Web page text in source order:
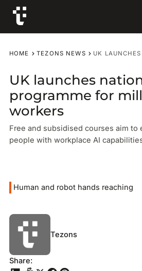
HOME TEZONS NEWS
UK launches
programme for
workers
Free and subsidised courses aim to
people with workplace AI
Human and robot hands reaching
Tezons
Share: